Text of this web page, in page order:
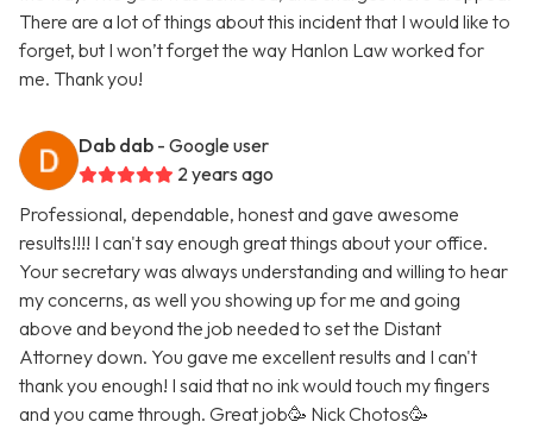
There are a lot of things about this incident that I would like to
forget, but I won’t forget the way Hanlon Law worked for
me. Thank you!
Dab dab - Google user
2 years ago
Professional, dependable, honest and gave awesome
results!!!! I can't say enough great things about your office.
Your secretary was always understanding and willing to hear
my concerns, as well you showing up for me and going
above and beyond the job needed to set the Distant
Attorney down. You gave me excellent results and I can't
thank you enough! I said that no ink would touch my fingers
and you came through. Great job🥳 Nick Chotos🥳